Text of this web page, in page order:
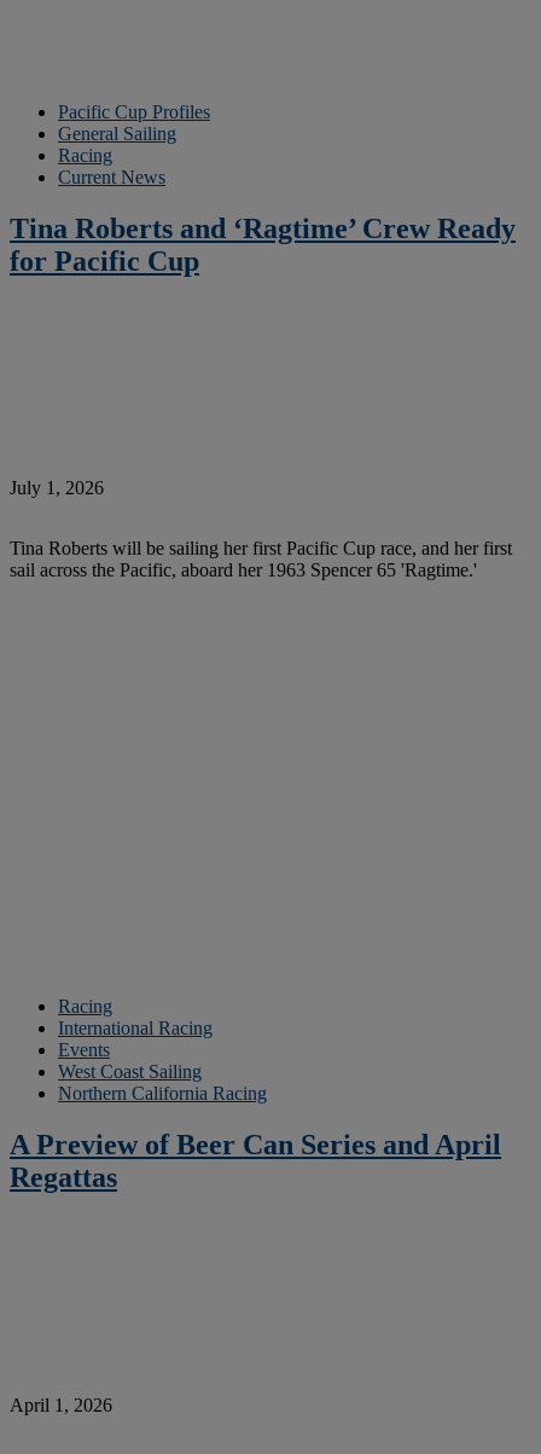
Pacific Cup Profiles
General Sailing
Racing
Current News
Tina Roberts and ‘Ragtime’ Crew Ready
for Pacific Cup
July 1, 2026
Tina Roberts will be sailing her first Pacific Cup race, and her first
sail across the Pacific, aboard her 1963 Spencer 65 'Ragtime.'
Racing
International Racing
Events
West Coast Sailing
Northern California Racing
A Preview of Beer Can Series and April
Regattas
April 1, 2026